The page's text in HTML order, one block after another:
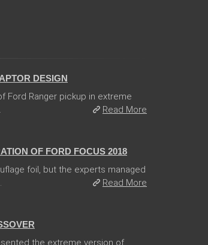
DESIGN
Ford Ranger pickup in extreme
Read More
OF FORD FOCUS 2018
foil, but the experts managed
Read More
the extreme version of